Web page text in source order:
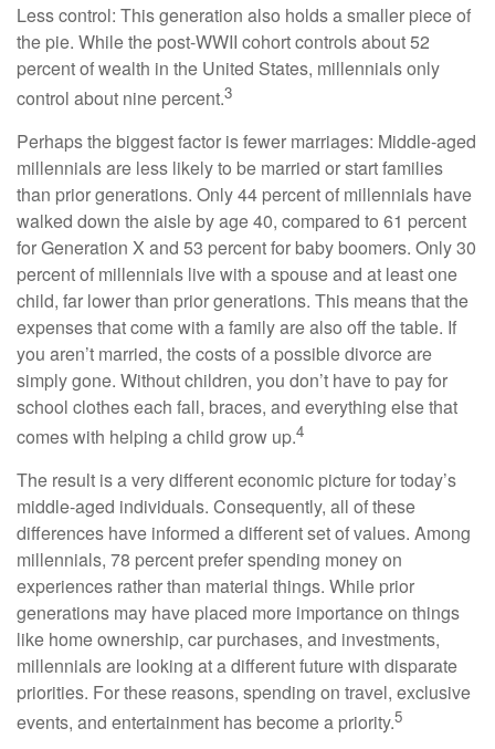
Less control: This generation also holds a smaller piece of
the pie. While the post-WWII cohort controls about 52
percent of wealth in the United States, millennials only
control about nine percent.3
Perhaps the biggest factor is fewer marriages: Middle-aged
millennials are less likely to be married or start families
than prior generations. Only 44 percent of millennials have
walked down the aisle by age 40, compared to 61 percent
for Generation X and 53 percent for baby boomers. Only 30
percent of millennials live with a spouse and at least one
child, far lower than prior generations. This means that the
expenses that come with a family are also off the table. If
you aren’t married, the costs of a possible divorce are
simply gone. Without children, you don’t have to pay for
school clothes each fall, braces, and everything else that
comes with helping a child grow up.4
The result is a very different economic picture for today’s
middle-aged individuals. Consequently, all of these
differences have informed a different set of values. Among
millennials, 78 percent prefer spending money on
experiences rather than material things. While prior
generations may have placed more importance on things
like home ownership, car purchases, and investments,
millennials are looking at a different future with disparate
priorities. For these reasons, spending on travel, exclusive
events, and entertainment has become a priority.5